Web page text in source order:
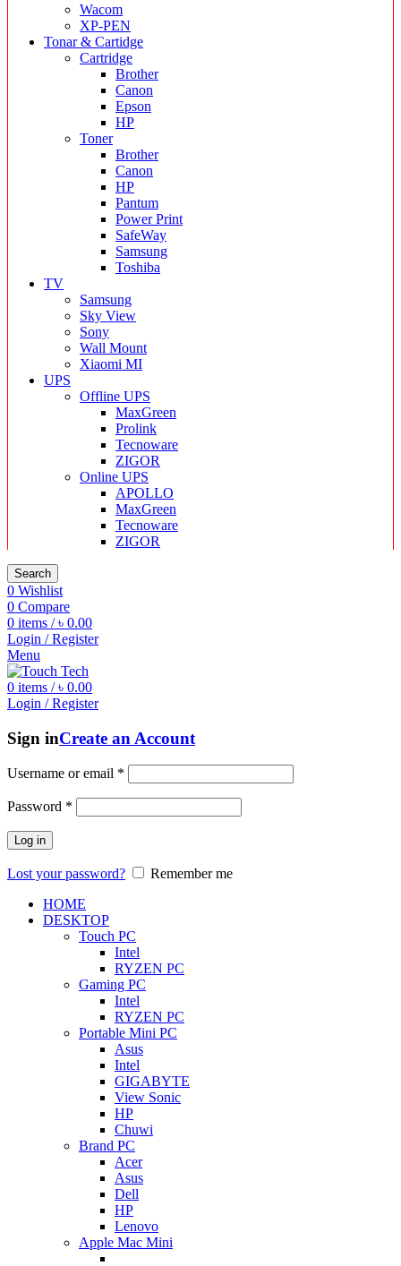
Wacom
XP-PEN
Tonar & Cartidge
Cartridge
Brother
Canon
Epson
HP
Toner
Brother
Canon
HP
Pantum
Power Print
SafeWay
Samsung
Toshiba
TV
Samsung
Sky View
Sony
Wall Mount
Xiaomi MI
UPS
Offline UPS
MaxGreen
Prolink
Tecnoware
ZIGOR
Online UPS
APOLLO
MaxGreen
Tecnoware
ZIGOR
Search
0 Wishlist
0 Compare
0 items / ৳ 0.00
Login / Register
Menu
0 items / ৳ 0.00
Login / Register
Sign inCreate an Account
Username or email *
Password *
Log in
Lost your password?
Remember me
HOME
DESKTOP
Touch PC
Intel
RYZEN PC
Gaming PC
Intel
RYZEN PC
Portable Mini PC
Asus
Intel
GIGABYTE
View Sonic
HP
Chuwi
Brand PC
Acer
Asus
Dell
HP
Lenovo
Apple Mac Mini